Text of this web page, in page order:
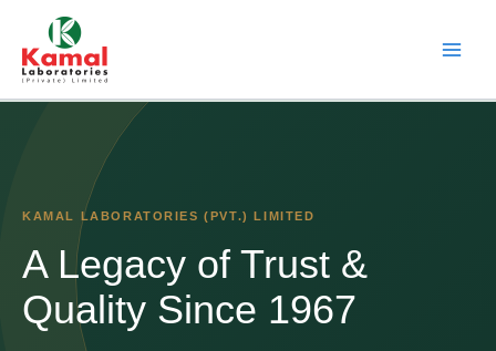
content
KAMAL LABORATORIES (PVT.) LIMITED
A Legacy of Trust &
Quality Since 1967